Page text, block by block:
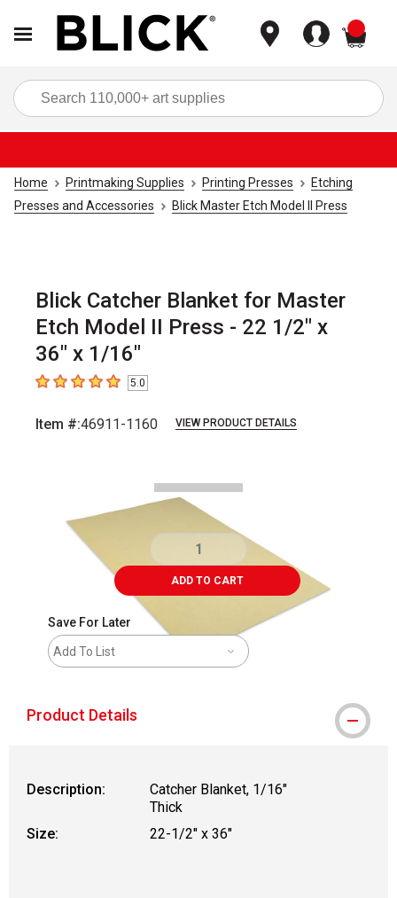
Home Printmaking Supplies Printing Presses
Etching
Presses and Accessories
Blick Master Etch Model II Press
Blick Catcher Blanket for Master
Etch Model II Press - 22 1/2" x
36" x 1/16"
5out of 5 stars5.0
Item #:46911-1160 VIEW PRODUCT DETAILS
ADD TO CART
Save For Later
Add To List
Product Details
Description:
Catcher Blanket, 1/16"
Thick
Size:
22-1/2" x 36"